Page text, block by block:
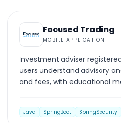
MOBILEFocused Trading
MOBILE APPLICATION
Investment adviser
users understand advisory
and fees, with educational
Java SpringBoot SpringSecurity